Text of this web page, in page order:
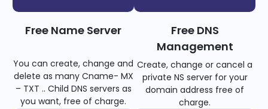
Free Name Server
You can create, change and
delete as many Cname- MX
– TXT .. Child DNS servers as
you want, free of charge.
Free DNS
Management
Create, change or cancel a
private NS server for your
domain address free of
charge.